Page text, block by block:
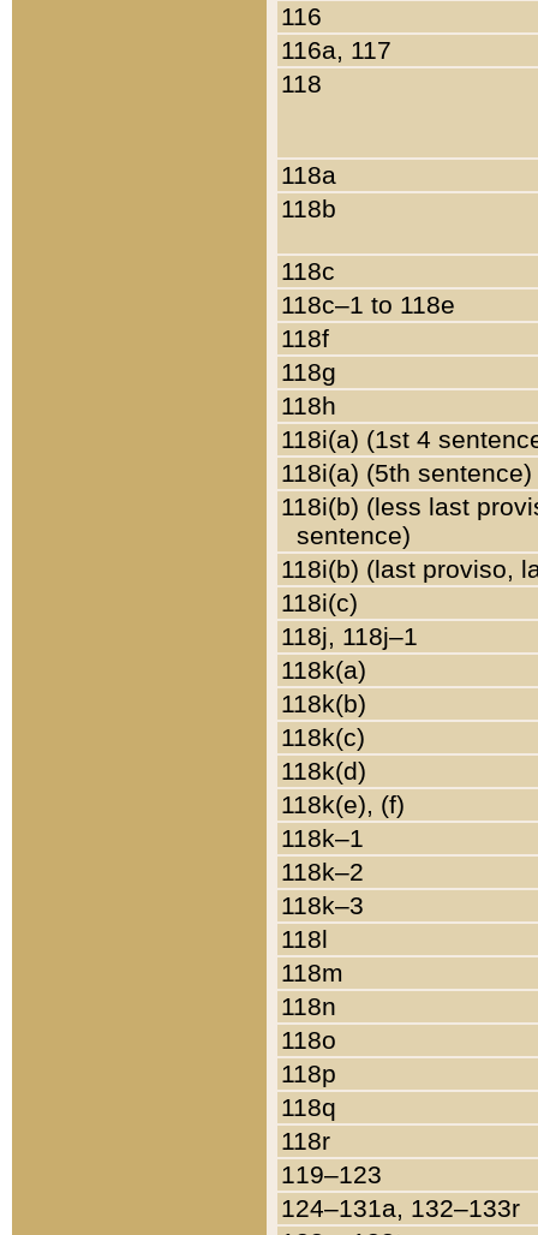
116
116a, 117
118
118a
118b
118c
118c–1 to 118e
118f
118g
118h
118i(a) (1st 4
118i(a) (5th sentence)
118i(b) (less last
sentence)
118i(b) (last proviso,
118i(c)
118j, 118j–1
118k(a)
118k(b)
118k(c)
118k(d)
118k(e), (f)
118k–1
118k–2
118k–3
118l
118m
118n
118o
118p
118q
118r
119–123
124–131a, 132–133r